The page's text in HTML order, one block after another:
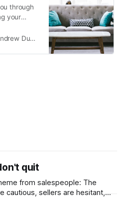
through
your
Duncan
quit
from salespeople: The
cautious, sellers are hesitant,